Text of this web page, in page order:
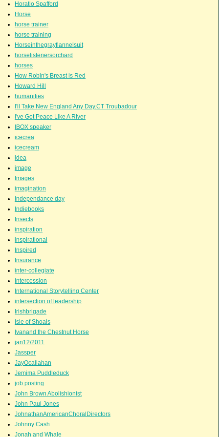
Horatio Spafford
Horse
horse trainer
horse training
Horseinthegrayflannelsuit
horselistenersorchard
horses
How Robin's Breast is Red
Howard Hill
humanities
I'll Take New England Any Day.CT Troubadour
I've Got Peace Like A River
IBOX speaker
icecrea
icecream
idea
image
Images
imagination
Independance day
Indiebooks
Insects
inspiration
inspirational
Inspired
Insurance
inter-collegiate
Intercession
International Storytelling Center
intersection of leadership
Irishbrigade
Isle of Shoals
Ivanand the Chestnut Horse
jan12/2011
Jassper
JayOcallahan
Jemima Puddleduck
job posting
John Brown Abolishionist
John Paul Jones
JohnathanAmericanChoralDirectors
Johnny Cash
Jonah and Whale